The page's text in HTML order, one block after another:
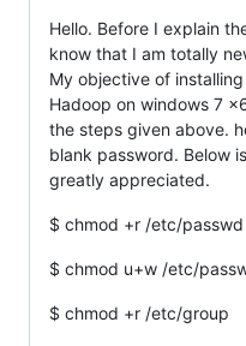
Hello. Before I explain
know that I am totally
My objective of
Hadoop on windows 7
the steps given above.
blank password. Below
greatly appreciated.
$ chmod +r /etc/passwd
$ chmod u+w /etc/
$ chmod +r /etc/group